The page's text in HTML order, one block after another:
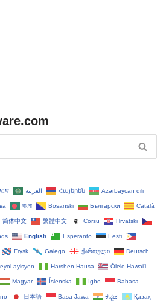
العربية Հայերեն Azərbaycan dili
বাংলা Bosanski Български Català
简体中文 繁體中文 Corsu Hrvatski
English Esperanto Eesti
Frysk Galego ქართული Deutsch
ayisyen Harshen Hausa Ōlelo Hawaiʻi
Magyar Íslenska Igbo Bahasa
日本語 Basa Jawa ಕನ್ನಡ Қазақ